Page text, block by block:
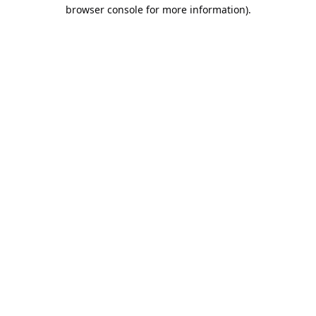
browser console for more information).